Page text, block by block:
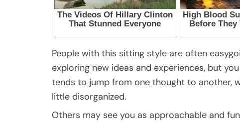
People with this sitting style are often
exploring new ideas and experiences, but
tends to jump from one thought to another,
little disorganized.
Others may see you as approachable and